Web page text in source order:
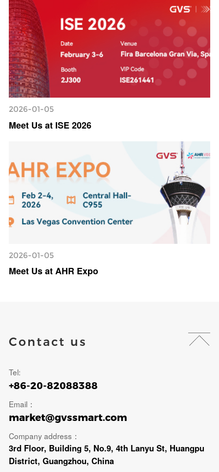
2026-01-05
Meet Us at ISE 2026
2026-01-05
Meet Us at AHR Expo
Contact us
Tel:
+86-20-82088388
Email：
market@gvssmart.com
Company address：
3rd Floor, Building 5, No.9, 4th Lanyu St, Huangpu
District, Guangzhou, China